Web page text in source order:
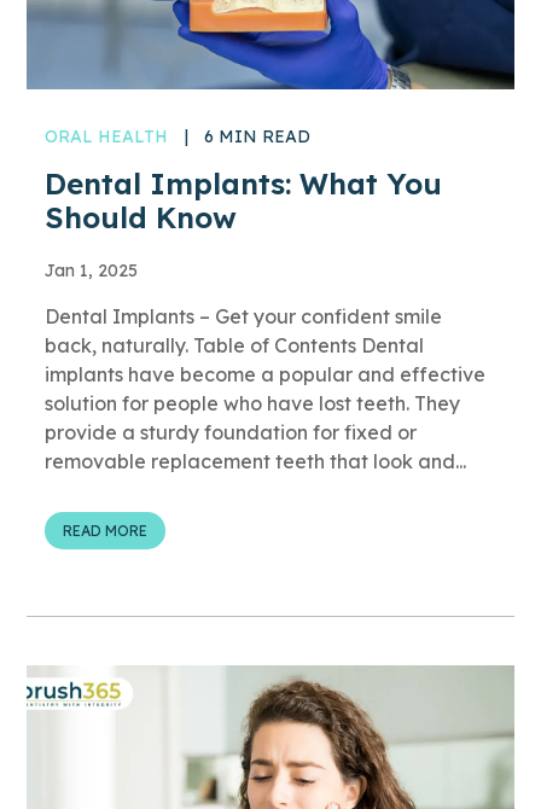
ORAL HEALTH 6 MIN READ
Dental Implants: What You
Should Know
Jan 1, 2025
Dental Implants – Get your confident smile
back, naturally. Table of Contents Dental
implants have become a popular and effective
solution for people who have lost teeth. They
provide a sturdy foundation for fixed or
removable replacement teeth that look and...
READ MORE